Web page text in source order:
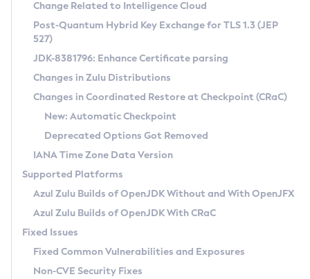
Supported (Zulu SA) on Linux
DEB
RPM
APK
Docker
Chainguard Docker
Free Distribution (Zulu CA) on Linux
DEB
RPM
APK
TAR.GZ
Docker
Paketo Buildpacks
Installing on Windows
Installing on macOS
Using SDKMAN! on Linux and macOS
Using Azul Metadata API
Updating Azul Zulu
Uninstalling Azul Zulu
Windows
macOS
Linux
Other Distributions
Managing Multiple Azul Zulu Versions
Windows
macOS
Linux
CVE and Version Search
CVE Search Tool
CVE History Tool
Version Search Tool
Commercial Compatibility Kit
IcedTea-Web
About IcedTea-Web
Release Notes
Download and Installation
How to Use IcedTea-Web
How to Use Deployment Ruleset
Configuration Options
Detailed Info
Versioning and Naming Conventions
Configuring Security Providers
Migrating Discovery to Metadata API
Timezone Updater
Incubator and Preview Features
Using Java Flight Recorder
FIPS integration in Zulu
Coordinated Restore at Checkpoint
(CRaC)
GC Log Analyzer
Azul Mission Control
Legal Notice
Change Related to Intelligence Cloud
Post-Quantum Hybrid Key Exchange for TLS 1.3 (JEP
527)
JDK-8381796: Enhance Certificate parsing
Changes in Zulu Distributions
Changes in Coordinated Restore at Checkpoint (CRaC)
New: Automatic Checkpoint
Deprecated Options Got Removed
IANA Time Zone Data Version
Supported Platforms
Azul Zulu Builds of OpenJDK Without and With OpenJFX
Azul Zulu Builds of OpenJDK With CRaC
Fixed Issues
Fixed Common Vulnerabilities and Exposures
Non-CVE Security Fixes